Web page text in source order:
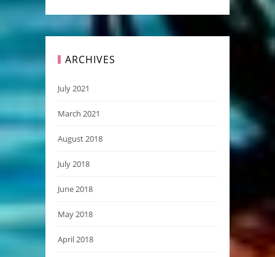
ARCHIVES
July 2021
March 2021
August 2018
July 2018
June 2018
May 2018
April 2018